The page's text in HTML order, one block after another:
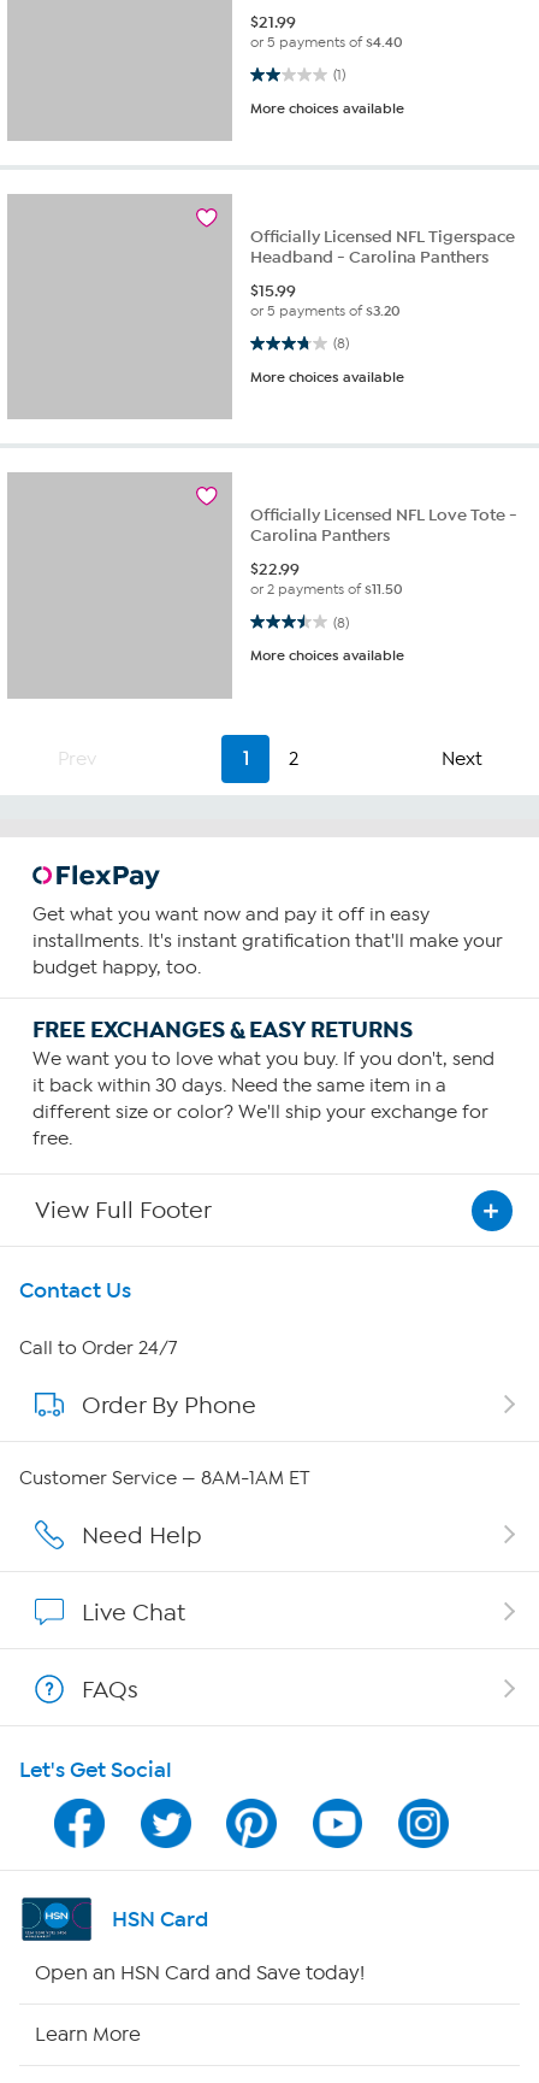
$21.99
or 5 payments of$4.40
(1)
2.0 out of 5 stars. 1 review
More choices available
Officially Licensed NFL Tigerspace
Headband - Carolina Panthers
$15.99
or 5 payments of$3.20
(8)
3.8 out of 5 stars. 8 reviews
More choices available
Officially Licensed NFL Love Tote -
Carolina Panthers
$22.99
or 2 payments of$11.50
(8)
3.5 out of 5 stars. 8 reviews
More choices available
Prev 1 2 Next
Get what you want now and pay it off in easy
installments. It's instant gratification that'll make your
budget happy, too.
FREE EXCHANGES & EASY RETURNS
We want you to love what you buy. If you don't, send
it back within 30 days. Need the same item in a
different size or color? We'll ship your exchange for
free.
View Full Footer
Get To Know Us
About HSN
About QVC Group
Affiliate Program
Program Guide
Channel Finder
Shop By Remote
Contact Us
Call to Order 24/7
Order By Phone
Customer Service — 8AM-1AM ET
Need Help
Live Chat
FAQs
Let's Get Social
HSN Card
Open an HSN Card and Save today!
Learn More